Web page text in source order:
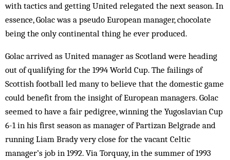
with tactics and getting United relegated the next season. In
essence, Golac was a pseudo European manager, chocolate
being the only continental thing he ever produced.
Golac arrived as United manager as Scotland were heading
out of qualifying for the 1994 World Cup. The failings of
Scottish football led many to believe that the domestic game
could benefit from the insight of European managers. Golac
seemed to have a fair pedigree, winning the Yugoslavian Cup
6-1 in his first season as manager of Partizan Belgrade and
running Liam Brady very close for the vacant Celtic
manager’s job in 1992. Via Torquay, in the summer of 1993